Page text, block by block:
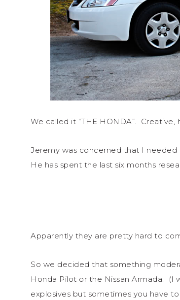
We called it “THE HONDA”. Creative,
Jeremy was concerned that I
He has spent the last six months
Apparently they are pretty hard to
So we decided that something
Honda Pilot or the Nissan Armada. (I
explosives but sometimes you have